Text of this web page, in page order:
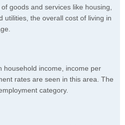
goods and services like housing,
utilities, the overall cost of living in
household income, income per
rates are seen in this area. The
category.